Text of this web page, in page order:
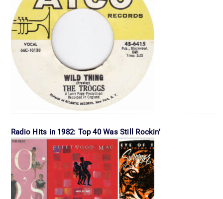
Radio Hits in 1982: Top 40 Was Still Rockin’